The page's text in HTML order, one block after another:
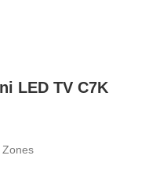
LED TV C7K
Zones